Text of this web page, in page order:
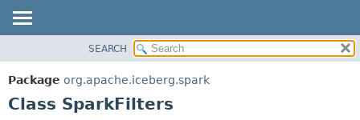
PACKAGE
CLASS
SEARCH
Package org.apache.iceberg.spark
Class SparkFilters